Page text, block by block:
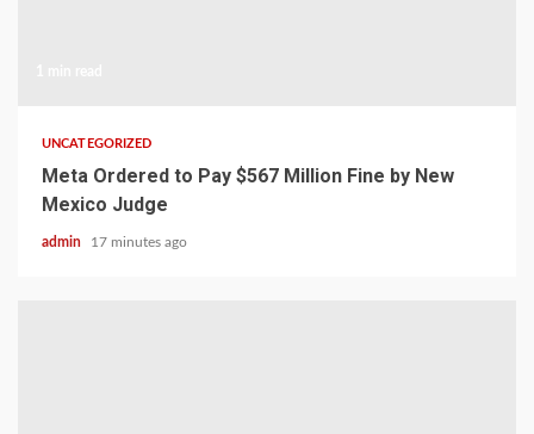
UNCATEGORIZED
Meta Ordered to Pay $567 Million Fine by New
Mexico Judge
admin 17 minutes ago